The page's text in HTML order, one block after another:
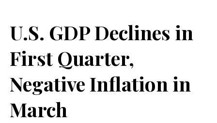
U.S. GDP Declines in
First Quarter,
Negative Inflation in
March